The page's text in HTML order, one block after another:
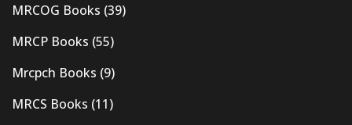
MRCOG Books (39)
MRCP Books (55)
Mrcpch Books (9)
MRCS Books (11)